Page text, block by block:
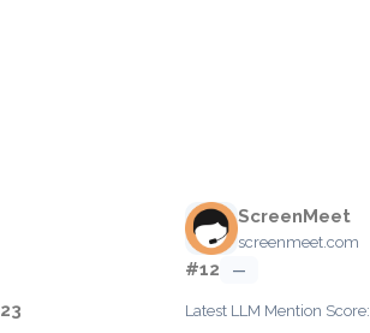
23
ScreenMeet
screenmeet.com
#12 —
Latest LLM Mention Score: